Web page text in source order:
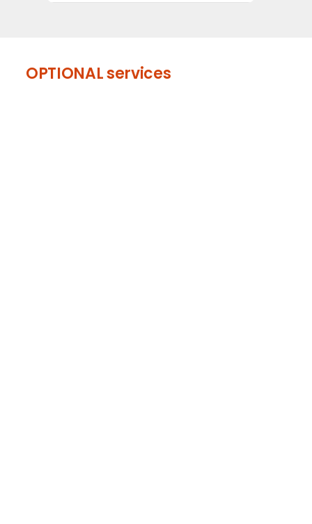
OPTIONAL services